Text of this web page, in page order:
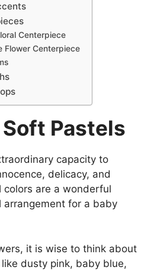
Centerpiece
Flower Centerpiece
Pastels
capacity to
delicacy, and
colors are a wonderful
arrangement for a baby
it is wise to think about
dusty pink, baby blue,